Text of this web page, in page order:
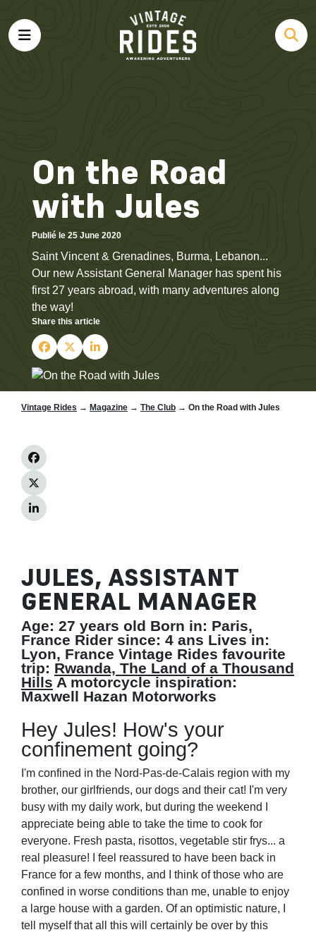
On the Road
with Jules
Publié le 25 June 2020
Saint Vincent & Grenadines, Burma, Lebanon...
Our new Assistant General Manager has spent his
first 27 years abroad, with many adventures along
the way!
Share this article
Vintage Rides → Magazine → The Club → On the Road with Jules
JULES, ASSISTANT
GENERAL MANAGER
Age: 27 years old Born in: Paris,
France Rider since: 4 ans Lives in:
Lyon, France Vintage Rides favourite
trip: Rwanda, The Land of a Thousand
Hills A motorcycle inspiration:
Maxwell Hazan Motorworks
Hey Jules! How's your
confinement going?
I'm confined in the Nord-Pas-de-Calais region with my
brother, our girlfriends, our dogs and their cat! I'm very
busy with my daily work, but during the weekend I
appreciate being able to take the time to cook for
everyone. Fresh pasta, risottos, vegetable stir frys... a
real pleasure! I feel reassured to have been back in
France for a few months, and I think of those who are
confined in worse conditions than me, unable to enjoy
a large house with a garden. Of an optimistic nature, I
tell myself that all this will certainly be over by this